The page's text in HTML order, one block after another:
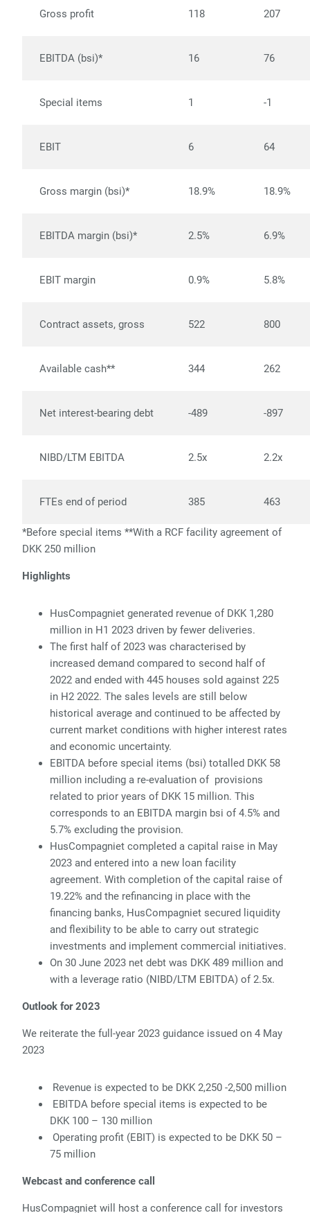
Gross profit 118 207
EBITDA (bsi)* 16 76
Special items 1 -1
EBIT 6 64
Gross margin (bsi)* 18.9% 18.9%
EBITDA margin (bsi)* 2.5% 6.9%
EBIT margin 0.9% 5.8%
Contract assets, gross 522 800
Available cash** 344 262
Net interest-bearing debt -489 -897
NIBD/LTM EBITDA 2.5x 2.2x
FTEs end of period 385 463
*Before special items **With a RCF facility agreement of
DKK 250 million
Highlights
HusCompagniet generated revenue of DKK 1,280
million in H1 2023 driven by fewer deliveries.
The first half of 2023 was characterised by
increased demand compared to second half of
2022 and ended with 445 houses sold against 225
in H2 2022. The sales levels are still below
historical average and continued to be affected by
current market conditions with higher interest rates
and economic uncertainty.
EBITDA before special items (bsi) totalled DKK 58
million including a re-evaluation of provisions
related to prior years of DKK 15 million. This
corresponds to an EBITDA margin bsi of 4.5% and
5.7% excluding the provision.
HusCompagniet completed a capital raise in May
2023 and entered into a new loan facility
agreement. With completion of the capital raise of
19.22% and the refinancing in place with the
financing banks, HusCompagniet secured liquidity
and flexibility to be able to carry out strategic
investments and implement commercial initiatives.
On 30 June 2023 net debt was DKK 489 million and
with a leverage ratio (NIBD/LTM EBITDA) of 2.5x.
Outlook for 2023
We reiterate the full-year 2023 guidance issued on 4 May
2023
Revenue is expected to be DKK 2,250 -2,500 million
EBITDA before special items is expected to be
DKK 100 – 130 million
Operating profit (EBIT) is expected to be DKK 50 –
75 million
Webcast and conference call
HusCompagniet will host a conference call for investors